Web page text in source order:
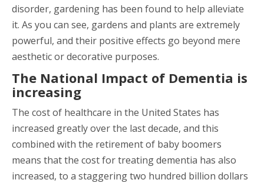
disorder, gardening has been found to help alleviate
it. As you can see, gardens and plants are extremely
powerful, and their positive effects go beyond mere
aesthetic or decorative purposes.
The National Impact of Dementia is
increasing
The cost of healthcare in the United States has
increased greatly over the last decade, and this
combined with the retirement of baby boomers
means that the cost for treating dementia has also
increased, to a staggering two hundred billion dollars